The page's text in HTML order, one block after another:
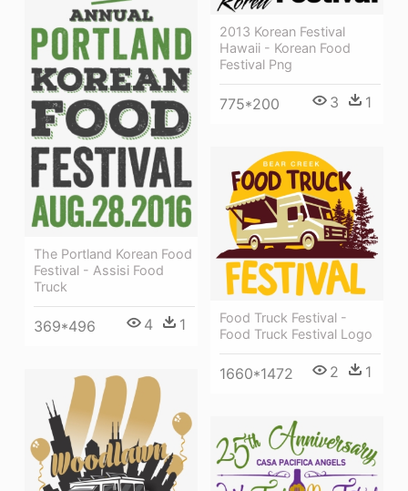
The Portland Korean Food
Festival - Assisi Food
Truck
369*496 4 1
2013 Korean Festival
Hawaii - Korean Food
Festival Png
775*200 3 1
Food Truck Festival -
Food Truck Festival Logo
1660*1472 2 1